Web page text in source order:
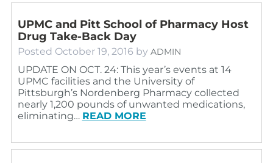
UPMC and Pitt School of Pharmacy Host
Drug Take-Back Day
Posted October 19, 2016 by ADMIN
UPDATE ON OCT. 24: This year’s events at 14
UPMC facilities and the University of
Pittsburgh’s Nordenberg Pharmacy collected
nearly 1,200 pounds of unwanted medications,
eliminating… READ MORE